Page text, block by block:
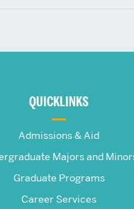
QUICKLINKS
Admissions & Aid
Majors and
Graduate Programs
Career Services